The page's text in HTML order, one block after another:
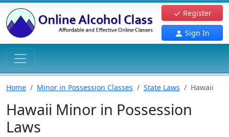
Register
Sign In
Home Minor in Possession Classes State Laws Hawaii
Hawaii Minor in Possession
Laws